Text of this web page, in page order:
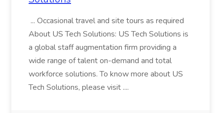
... Occasional travel and site tours as required
About US Tech Solutions: US Tech Solutions is
a global staff augmentation firm providing a
wide range of talent on-demand and total
workforce solutions. To know more about US
Tech Solutions, please visit ....